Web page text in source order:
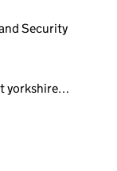
Security
yorkshire…